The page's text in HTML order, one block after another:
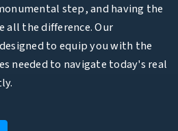
step, and having the
all the difference. Our
to equip you with the
needed to navigate today's real